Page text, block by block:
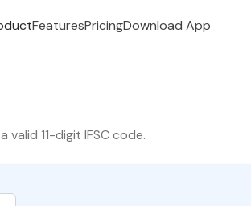
FeaturesPricingDownload App
11-digit IFSC code.